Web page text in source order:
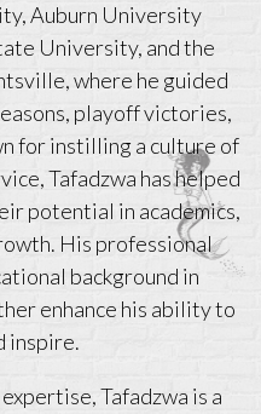
Auburn University
University, and the
where he guided
playoff victories,
for instilling a culture of
Tafadzwa has helped
potential in academics,
His professional
background in
enhance his ability to
inspire.
Tafadzwa is a